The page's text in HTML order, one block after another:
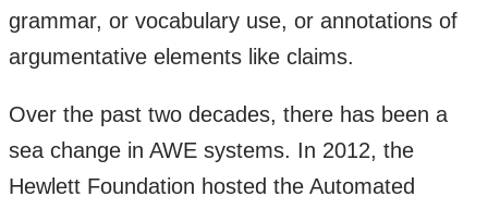
grammar, or vocabulary use, or annotations of
argumentative elements like claims.
Over the past two decades, there has been a
sea change in AWE systems. In 2012, the
Hewlett Foundation hosted the Automated